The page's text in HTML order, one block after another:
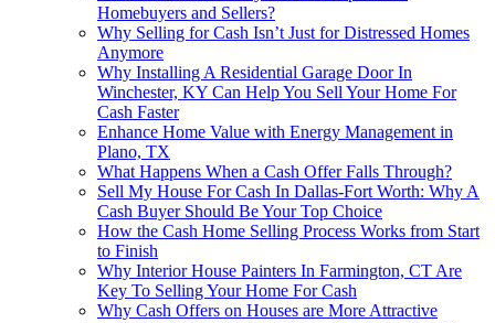
Homebuyers and Sellers?
Why Selling for Cash Isn’t Just for Distressed Homes
Anymore
Why Installing A Residential Garage Door In
Winchester, KY Can Help You Sell Your Home For
Cash Faster
Enhance Home Value with Energy Management in
Plano, TX
What Happens When a Cash Offer Falls Through?
Sell My House For Cash In Dallas-Fort Worth: Why A
Cash Buyer Should Be Your Top Choice
How the Cash Home Selling Process Works from Start
to Finish
Why Interior House Painters In Farmington, CT Are
Key To Selling Your Home For Cash
Why Cash Offers on Houses are More Attractive